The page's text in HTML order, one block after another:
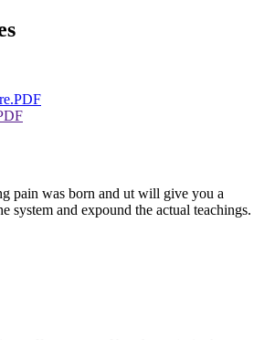
pain was born and ut will give you a
system and expound the actual teachings.